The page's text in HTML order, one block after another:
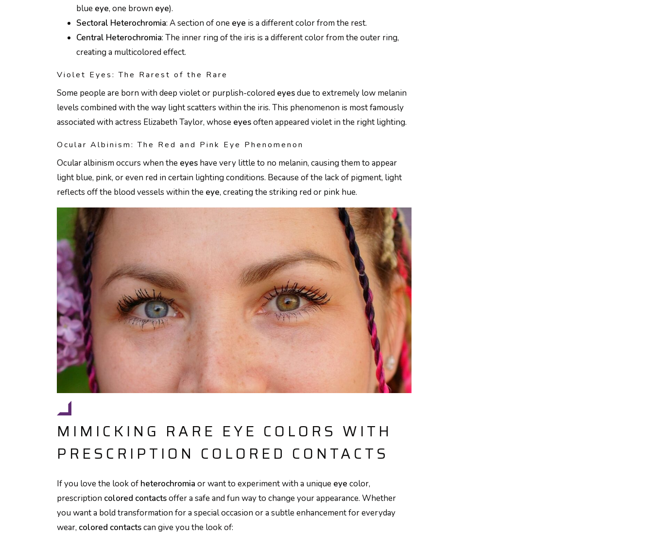
blue eye, one brown eye).
Sectoral Heterochromia: A section of one eye is a different color from the rest.
Central Heterochromia: The inner ring of the iris is a different color from the outer ring,
creating a multicolored effect.
Violet Eyes: The Rarest of the Rare
Some people are born with deep violet or purplish-colored eyesdue to extremely low melanin
levels combined with the way light scatters within the iris. This phenomenon is most famously
associated with actress Elizabeth Taylor, whose eyesoften appeared violet in the right lighting.
Ocular Albinism: The Red and Pink Eye Phenomenon
Ocular albinism occurs when the eyes have very little to no melanin, causing them to appear
light blue, pink, or even red in certain lighting conditions. Because of the lack of pigment, light
reflects off the blood vessels within the eye, creating the striking red or pink hue.
MIMICKING RARE EYE COLORS WITH
PRESCRIPTION COLORED CONTACTS
If you love the look of heterochromia or want to experiment with a unique eye color,
prescription colored contactsoffer a safe and fun way to change your appearance. Whether
you want a bold transformation for a special occasion or a subtle enhancement for everyday
wear, colored contactscan give you the look of: